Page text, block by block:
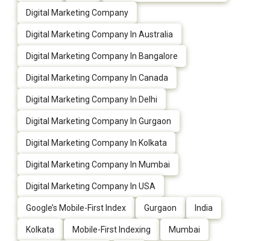
Digital Marketing Company
Digital Marketing Company In Australia
Digital Marketing Company In Bangalore
Digital Marketing Company In Canada
Digital Marketing Company In Delhi
Digital Marketing Company In Gurgaon
Digital Marketing Company In Kolkata
Digital Marketing Company In Mumbai
Digital Marketing Company In USA
Google’s Mobile-First Index Gurgaon India
Kolkata Mobile-First Indexing Mumbai